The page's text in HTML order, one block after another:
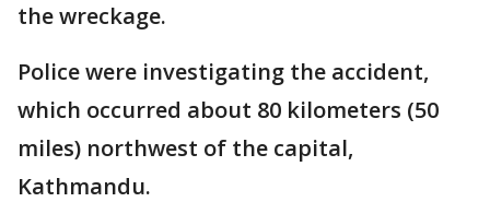
the wreckage.
Police were investigating the accident,
which occurred about 80 kilometers (50
miles) northwest of the capital,
Kathmandu.